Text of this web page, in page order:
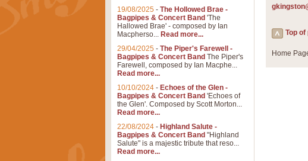
The most
Concert
Top of
Home
19/08/2025 - The Hollowed Brae -
Bagpipes & Concert Band 'The
Hallowed Brae' - composed by Ian
Macpherso... Read more...
29/04/2025 - The Piper's Farewell -
Bagpipes & Concert Band The Piper's
Farewell, composed by Ian Macphe...
Read more...
10/10/2024 - Echoes of the Glen -
Bagpipes & Concert Band 'Echoes of
the Glen'. Composed by Scott Morton...
Read more...
22/08/2024 - Highland Salute -
Bagpipes & Concert Band "Highland
Salute" is a majestic tribute that reso...
Read more...